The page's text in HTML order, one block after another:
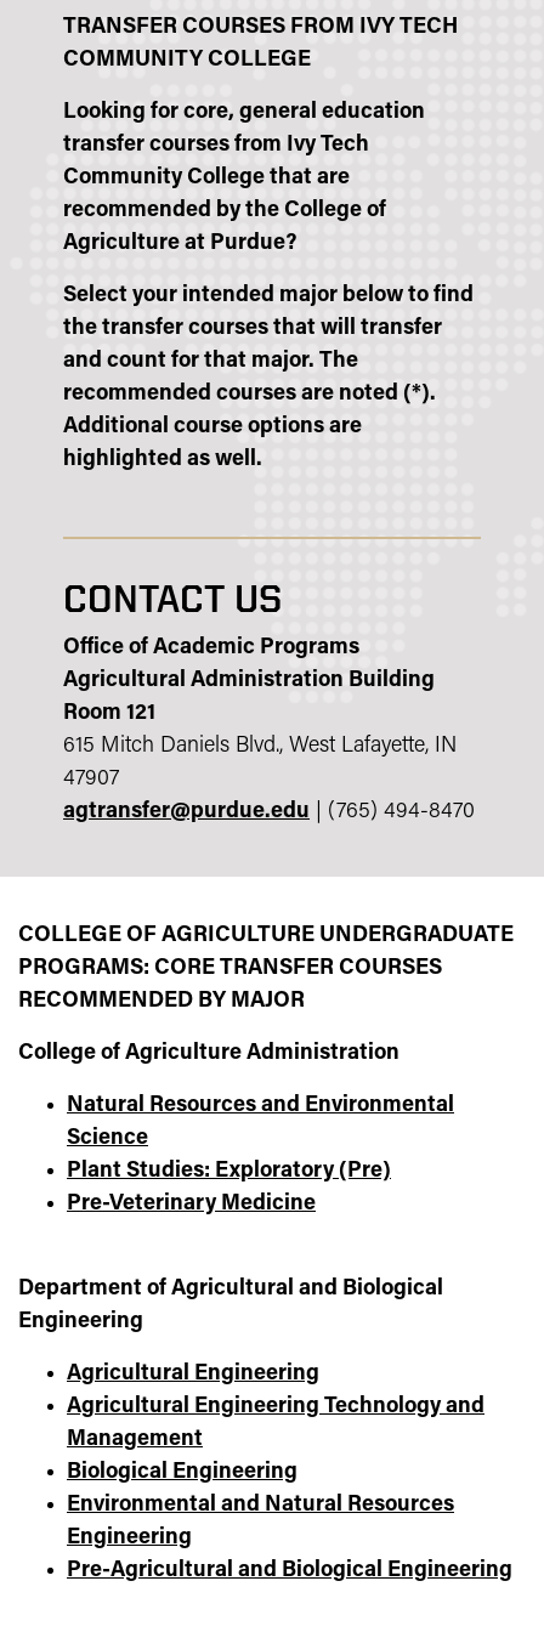
TRANSFER COURSES FROM IVY TECH
COMMUNITY COLLEGE
Looking for core, general education
transfer courses from Ivy Tech
Community College that are
recommended by the College of
Agriculture at Purdue?
Select your intended major below to find
the transfer courses that will transfer
and count for that major. The
recommended courses are noted (*).
Additional course options are
highlighted as well.
CONTACT US
Office of Academic Programs
Agricultural Administration Building
Room 121
615 Mitch Daniels Blvd., West Lafayette, IN
47907
agtransfer@purdue.edu | (765) 494-8470
COLLEGE OF AGRICULTURE UNDERGRADUATE
PROGRAMS: CORE TRANSFER COURSES
RECOMMENDED BY MAJOR
College of Agriculture Administration
Natural Resources and Environmental
Science
Plant Studies: Exploratory (Pre)
Pre-Veterinary Medicine
Department of Agricultural and Biological
Engineering
Agricultural Engineering
Agricultural Engineering Technology and
Management
Biological Engineering
Environmental and Natural Resources
Engineering
Pre-Agricultural and Biological Engineering